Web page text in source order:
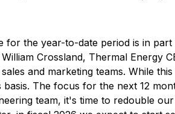
for the year-to-date period is in
Crossland, Thermal Energy
and marketing teams. While
The focus for the next 12
team, it's time to redouble